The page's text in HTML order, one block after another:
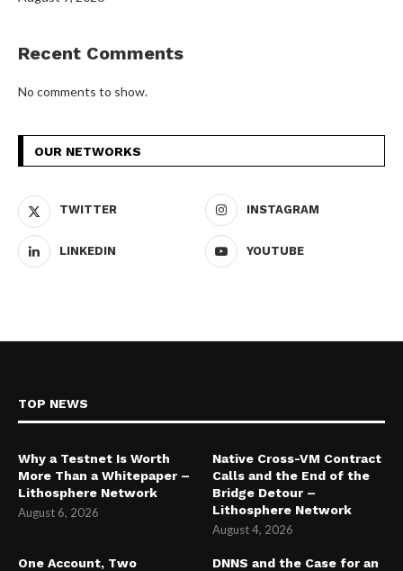
Recent Comments
No comments to show.
OUR NETWORKS
TWITTER INSTAGRAM
LINKEDIN YOUTUBE
TOP NEWS
Why a Testnet Is Worth
More Than a Whitepaper –
Lithosphere Network
August 6, 2026
Native Cross-VM Contract
Calls and the End of the
Bridge Detour –
Lithosphere Network
August 4, 2026
One Account, Two
DNNS and the Case for an